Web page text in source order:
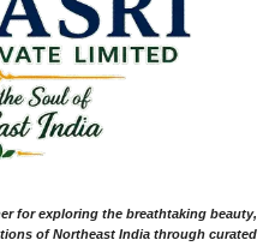
for exploring the breathtaking beauty,
of Northeast India through curated